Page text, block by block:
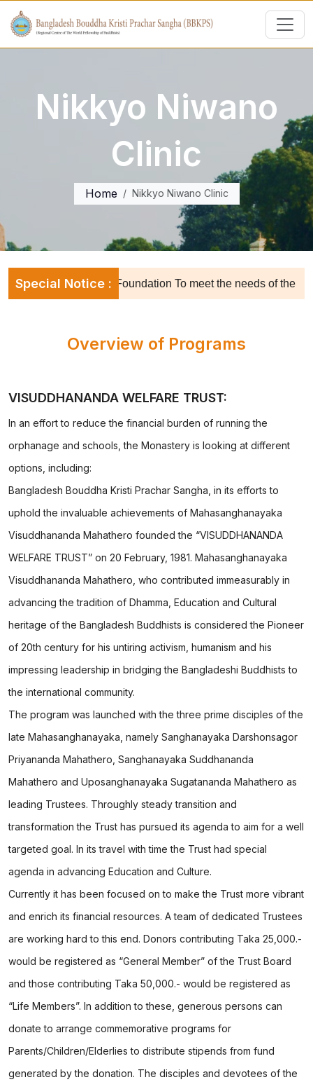
Nikkyo Niwano
Clinic
Home Nikkyo Niwano Clinic
Special Notice :Trust Foundation To meet the needs of the
Overview of Programs
VISUDDHANANDA WELFARE TRUST:
In an effort to reduce the financial burden of running the
orphanage and schools, the Monastery is looking at different
options, including:
Bangladesh Bouddha Kristi Prachar Sangha, in its efforts to
uphold the invaluable achievements of Mahasanghanayaka
Visuddhananda Mahathero founded the “VISUDDHANANDA
WELFARE TRUST” on 20 February, 1981. Mahasanghanayaka
Visuddhananda Mahathero, who contributed immeasurably in
advancing the tradition of Dhamma, Education and Cultural
heritage of the Bangladesh Buddhists is considered the Pioneer
of 20th century for his untiring activism, humanism and his
impressing leadership in bridging the Bangladeshi Buddhists to
the international community.
The program was launched with the three prime disciples of the
late Mahasanghanayaka, namely Sanghanayaka Darshonsagor
Priyananda Mahathero, Sanghanayaka Suddhananda
Mahathero and Uposanghanayaka Sugatananda Mahathero as
leading Trustees. Throughly steady transition and
transformation the Trust has pursued its agenda to aim for a well
targeted goal. In its travel with time the Trust had special
agenda in advancing Education and Culture.
Currently it has been focused on to make the Trust more vibrant
and enrich its financial resources. A team of dedicated Trustees
are working hard to this end. Donors contributing Taka 25,000.-
would be registered as “General Member” of the Trust Board
and those contributing Taka 50,000.- would be registered as
“Life Members”. In addition to these, generous persons can
donate to arrange commemorative programs for
Parents/Children/Elderlies to distribute stipends from fund
generated by the donation. The disciples and devotees of the